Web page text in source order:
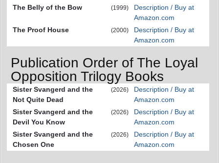
The Belly of the Bow
(1999)
Description / Buy at
Amazon.com
The Proof House
(2000)
Description / Buy at
Amazon.com
Publication Order of The Loyal
Opposition Trilogy Books
Sister Svangerd and the
Not Quite Dead
(2026)
Description / Buy at
Amazon.com
Sister Svangerd and the
Devil You Know
(2026)
Description / Buy at
Amazon.com
Sister Svangerd and the
Chosen One
(2026)
Description / Buy at
Amazon.com